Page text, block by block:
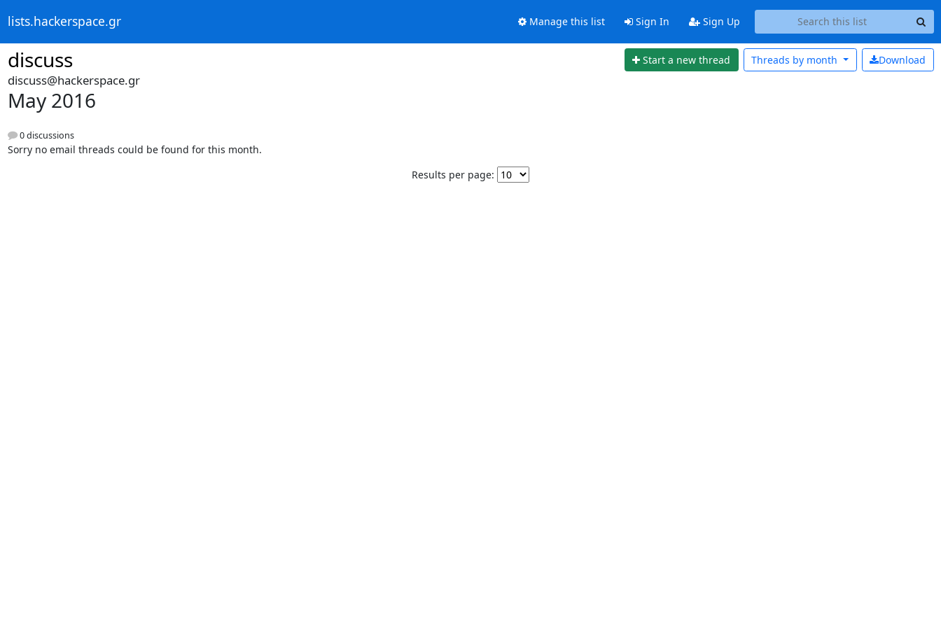
lists.hackerspace.gr Manage this list Sign In Sign Up
discuss Start a new thread Download
Threads by month
discuss@hackerspace.gr
May 2016
0 discussions
Sorry no email threads could be found for this month.
Results per page: